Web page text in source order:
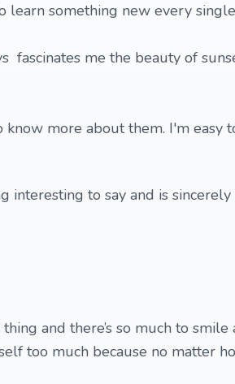
something new every
fascinates me the beauty of
more about them. I'm easy
interesting to say and is
and there’s so much to smile
too much because no matter